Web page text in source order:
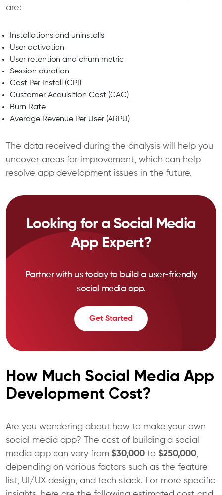
are:
Installations and uninstalls
User activation
User retention and churn metric
Session duration
Cost Per Install (CPI)
Customer Acquisition Cost (CAC)
Burn Rate
Average Revenue Per User (ARPU)
The data received during the analysis will help you
uncover areas for improvement, which can help
resolve app development issues in the future.
Looking for a Social Media
App Expert?
Partner with us today to build a user-friendly
social media app.
Get Started
How Much Social Media App
Development Cost?
Are you wondering about how to make your own
social media app? The cost of building a social
media app can vary from $30,000 to $250,000,
depending on various factors such as the feature
list, UI/UX design, and tech stack. For more specific